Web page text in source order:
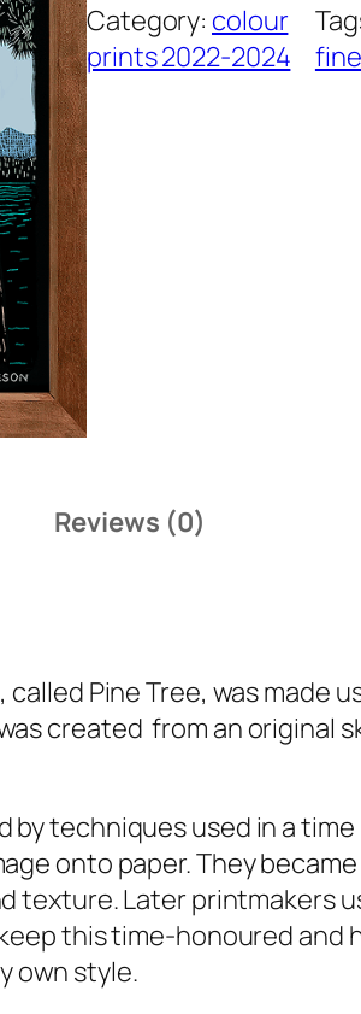
e
T
r
e
e
q
u
a
n
t
i
t
Category: colour
prints 2022-2024
Reviews (0)
called Pine Tree, was made
created from an original
by techniques used in a
onto paper. They
texture. Later printmakers
this time-honoured
own style.